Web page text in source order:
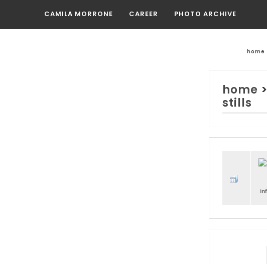
CAMILA MORRONE CAREER PHOTO ARCHIVE
home
home >
stills